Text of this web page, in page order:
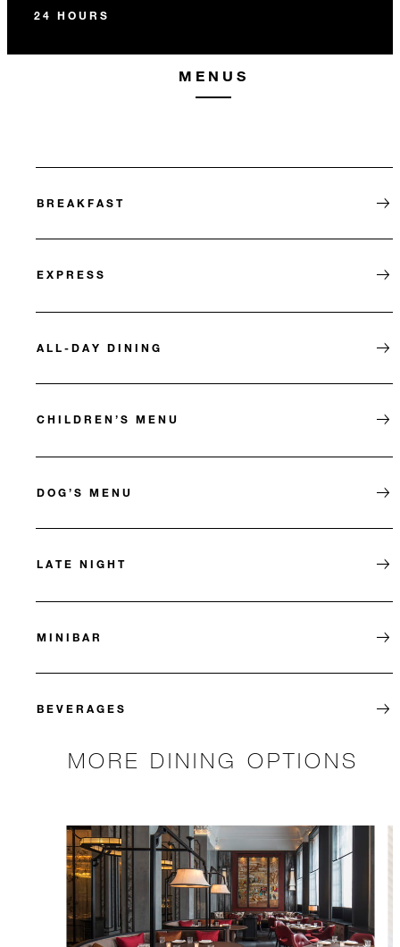
24 HOURS
MENUS
BREAKFAST
EXPRESS
ALL-DAY DINING
CHILDREN’S MENU
DOG’S MENU
LATE NIGHT
MINIBAR
BEVERAGES
MORE DINING OPTIONS